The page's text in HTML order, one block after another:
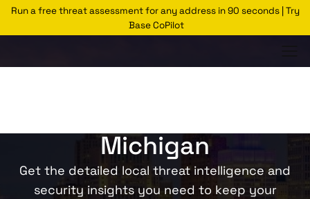
Run a free threat assessment for any address in 90 seconds | Try
Base CoPilot
Michigan
Get the detailed local threat intelligence and
security insights you need to keep your